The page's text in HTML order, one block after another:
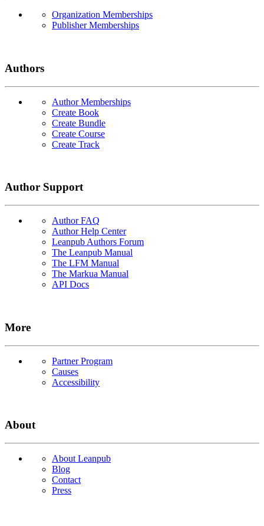
Organization Memberships
Publisher Memberships
Authors
Author Memberships
Create Book
Create Bundle
Create Course
Create Track
Author Support
Author FAQ
Author Help Center
Leanpub Authors Forum
The Leanpub Manual
The LFM Manual
The Markua Manual
API Docs
More
Partner Program
Causes
Accessibility
About
About Leanpub
Blog
Contact
Press